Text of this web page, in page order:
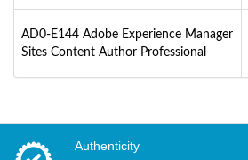
AD0-E144 Adobe Experience Manager
Sites Content Author Professional
Authenticity